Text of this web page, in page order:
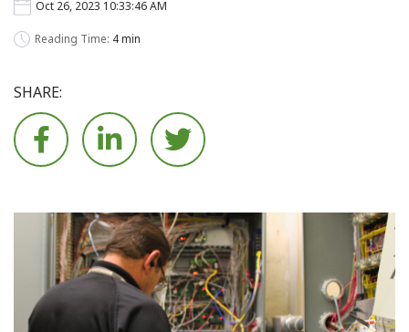
Oct 26, 2023 10:33:46 AM
Reading Time: 4 min
SHARE:

 
 
